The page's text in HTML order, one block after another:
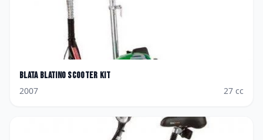
Blata Blatino Scooter Kit
2007
27 cc